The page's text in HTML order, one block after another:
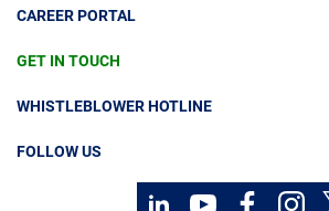
High Voltage Cable Accessories
Medium Voltage Cables
Medium Voltage Cable Accessories
Sustainability
News & Press
Our Story
Investors
CAREER PORTAL
GET IN TOUCH
WHISTLEBLOWER HOTLINE
FOLLOW US